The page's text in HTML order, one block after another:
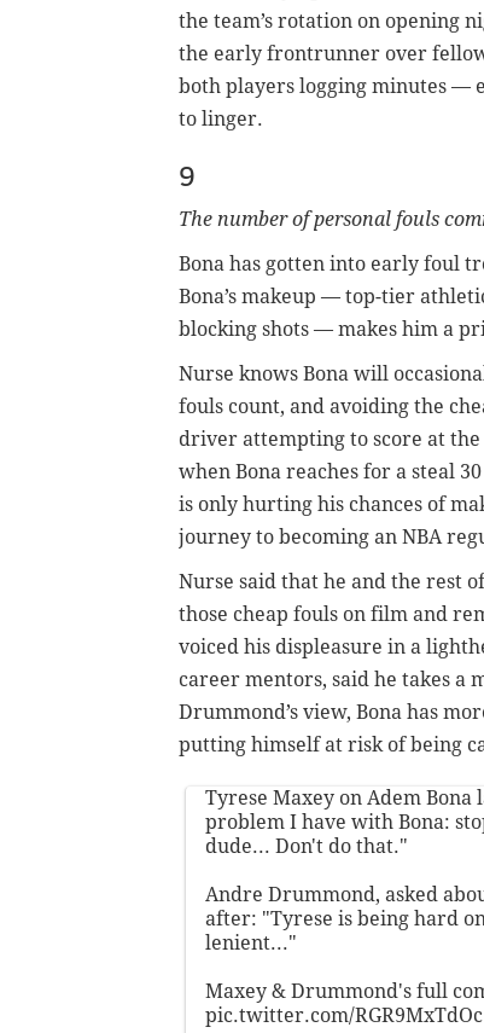
the team’s rotation on opening
the early frontrunner over
both players logging minutes —
to linger.
9
The number of personal fouls
Bona has gotten into early foul
Bona’s makeup — top-tier
blocking shots — makes him a
Nurse knows Bona will
fouls count, and avoiding the
driver attempting to score at
when Bona reaches for a steal
is only hurting his chances of
journey to becoming an NBA
Nurse said that he and the rest
those cheap fouls on film and
voiced his displeasure in a
career mentors, said he takes a
Drummond’s view, Bona has
putting himself at risk of being
Tyrese Maxey on Adem Bona
problem I have with Bona:
dude... Don't do that."
Andre Drummond, asked
after: "Tyrese is being hard
lenient..."
Maxey & Drummond's full
pic.twitter.com/RGR9MxTdOc